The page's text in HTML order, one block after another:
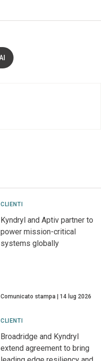
CLIENTI
Kyndryl and Aptiv partner to
power mission-critical
systems globally
Comunicato stampa 14 lug 2026
CLIENTI
Broadridge and Kyndryl
extend agreement to bring